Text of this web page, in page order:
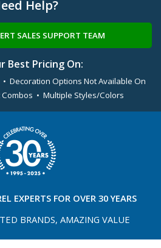
Help?
SALES SUPPORT TEAM
Best Pricing On:
Decoration Options Not Available On
• Multiple Styles/Colors
EXPERTS FOR OVER 30 YEARS
BRANDS, AMAZING VALUE